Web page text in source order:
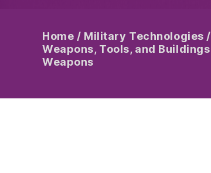
Home / Military Technologies /
Weapons, Tools, and Buildings
Weapons